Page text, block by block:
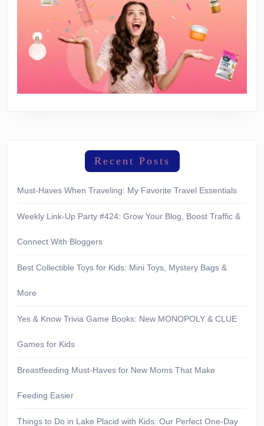
Recent Posts
Must-Haves When Traveling: My Favorite Travel Essentials
Weekly Link-Up Party #424: Grow Your Blog, Boost Traffic &
Connect With Bloggers
Best Collectible Toys for Kids: Mini Toys, Mystery Bags &
More
Yes & Know Trivia Game Books: New MONOPOLY & CLUE
Games for Kids
Breastfeeding Must-Haves for New Moms That Make
Feeding Easier
Things to Do in Lake Placid with Kids: Our Perfect One-Day